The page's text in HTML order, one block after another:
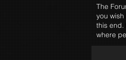
The
you
this end.
where